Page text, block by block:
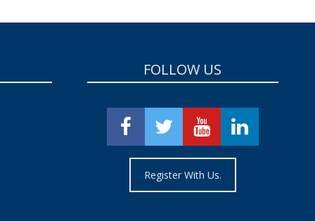
FOLLOW US
Register With Us.